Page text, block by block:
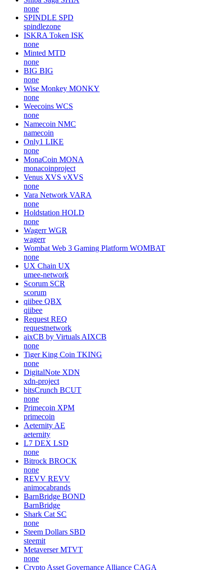
none
SPINDLE SPD
spindlezone
ISKRA Token ISK
none
Minted MTD
none
BIG BIG
none
Wise Monkey MONKY
none
Weecoins WCS
none
Namecoin NMC
namecoin
Only1 LIKE
none
MonaCoin MONA
monacoinproject
Venus XVS vXVS
none
Vara Network VARA
none
Holdstation HOLD
none
Wagerr WGR
wagerr
Wombat Web 3 Gaming Platform WOMBAT
none
UX Chain UX
umee-network
Scorum SCR
scorum
qiibee QBX
qiibee
Request REQ
requestnetwork
aixCB by Virtuals AIXCB
none
Tiger King Coin TKING
none
DigitalNote XDN
xdn-project
bitsCrunch BCUT
none
Primecoin XPM
primecoin
Aeternity AE
aeternity
L7 DEX LSD
none
Bitrock BROCK
none
REVV REVV
animocabrands
BarnBridge BOND
BarnBridge
Shark Cat SC
none
Steem Dollars SBD
steemit
Metaverser MTVT
none
Crypto Asset Governance Alliance CAGA